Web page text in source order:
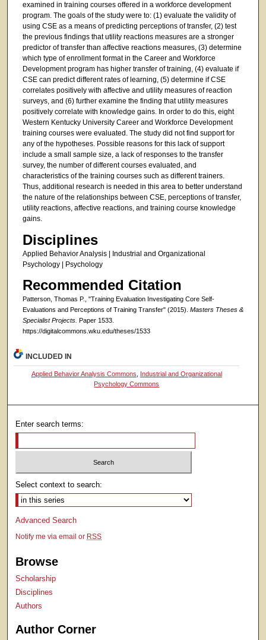
examined in training courses offered in a workforce development
program. The goals of the study were to: (1) evaluate the validity of
using CSE as a means of predicting perceptions of transfer, (2) test
the previous findings that utility reactions measures are a stronger
predictor of transfer than affective reactions measures, (3) determine
which type of enrollment format in the Career and Workforce
Development program has higher transfer of training, (4) evaluate if
CSE can predict different rates of learning, (5) determine if CSE
correlates positively with affective and utility measures of reaction
surveys, and (6) further examine the finding that utility measures
positively correlate with knowledge gains. In order to do this, eight
Western Kentucky University Career and Workforce Development
training courses were evaluated. The study did not find support for
any of the hypotheses. Possible reasons for this lack of support
include a small sample size, a lack of responses to the transfer
survey, the number of different courses evaluated, and
characteristics of the training courses such as different trainers.
Thus, additional research is needed in this area to better understand
the nature of the relationships between CSE, perceptions of transfer,
utility reactions, affective reactions, and training course knowledge
gains.
Disciplines
Applied Behavior Analysis | Industrial and Organizational
Psychology | Psychology
Recommended Citation
Patterson, Thomas P., "Training Evaluation Investigating Core Self-
Evaluations and Perceptions of Training Transfer" (2015). Masters Theses &
Specialist Projects. Paper 1533.
https://digitalcommons.wku.edu/theses/1533
INCLUDED IN
Applied Behavior Analysis Commons
Industrial and Organizational
Psychology Commons
Enter search terms:
Select context to search:
Advanced Search
Notify me via email or RSS
Browse
Scholarship
Disciplines
Authors
Author Corner